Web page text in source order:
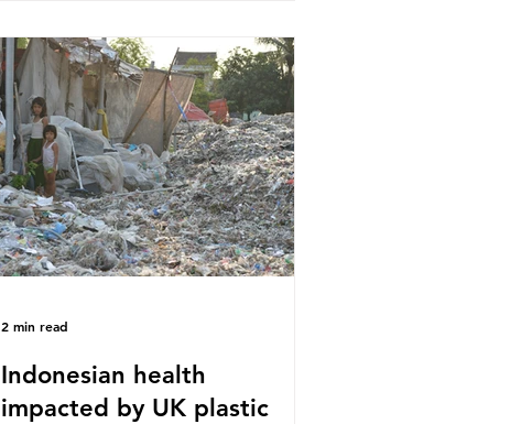
unfairly singles out plastic by imposing
specific bans on plastic packaging,
while providing exemptions for other
materials. They claim the PPWR sets
out different rules for plastics when it
comes
Indonesian health
impacted by UK plastic
2 min read